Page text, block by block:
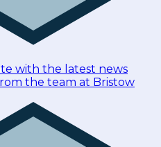
with the latest news
the team at Bristow